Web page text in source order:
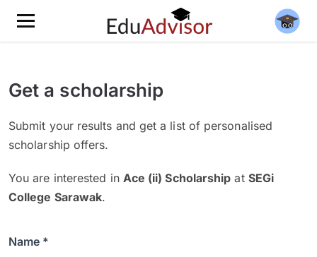
Get a scholarship
Submit your results and get a list of personalised
scholarship offers.
You are interested in Ace (ii) Scholarship at SEGi
College Sarawak.
Name *